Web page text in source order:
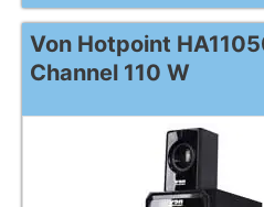
Von Hotpoint
Channel 110 W